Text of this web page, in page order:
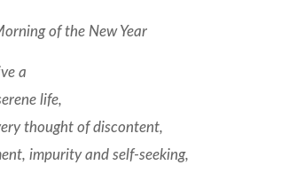
of the New Year
a
life,
thought of discontent,
impurity and self-seeking,